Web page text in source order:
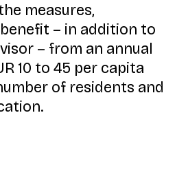
measures,
– in addition to
– from an annual
10 to 45 per capita
of residents and